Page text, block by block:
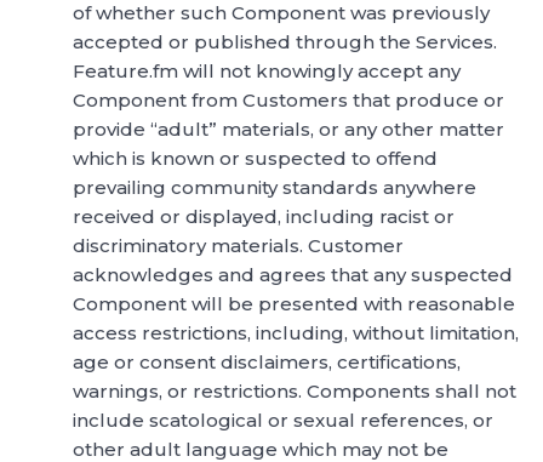
of whether such Component was previously
accepted or published through the Services.
Feature.fm will not knowingly accept any
Component from Customers that produce or
provide “adult” materials, or any other matter
which is known or suspected to offend
prevailing community standards anywhere
received or displayed, including racist or
discriminatory materials. Customer
acknowledges and agrees that any suspected
Component will be presented with reasonable
access restrictions, including, without limitation,
age or consent disclaimers, certifications,
warnings, or restrictions. Components shall not
include scatological or sexual references, or
other adult language which may not be